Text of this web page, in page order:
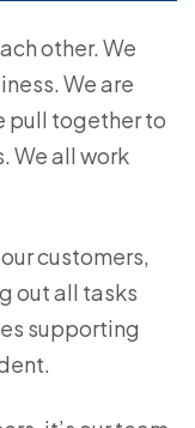
other. We
We are
pull together to
We all work
customers,
out all tasks
supporting